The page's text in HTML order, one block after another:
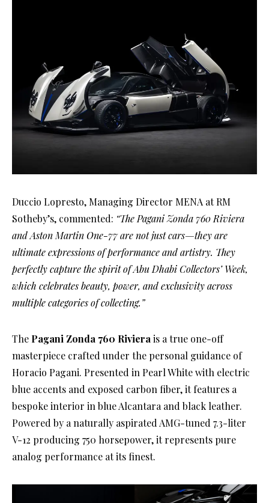
Duccio Lopresto, Managing Director MENA at RM
Sotheby’s, commented: “The Pagani Zonda 760 Riviera
and Aston Martin One-77 are not just cars—they are
ultimate expressions of performance and artistry. They
perfectly capture the spirit of Abu Dhabi Collectors’ Week,
which celebrates beauty, power, and exclusivity across
multiple categories of collecting.”
The Pagani Zonda 760 Riviera is a true one-off
masterpiece crafted under the personal guidance of
Horacio Pagani. Presented in Pearl White with electric
blue accents and exposed carbon fiber, it features a
bespoke interior in blue Alcantara and black leather.
Powered by a naturally aspirated AMG-tuned 7.3-liter
V-12 producing 750 horsepower, it represents pure
analog performance at its finest.